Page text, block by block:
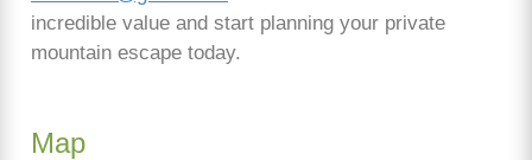
incredible value and start planning your private
mountain escape today.
Map